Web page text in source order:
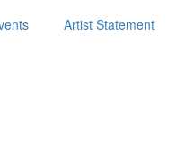
Artist Statement